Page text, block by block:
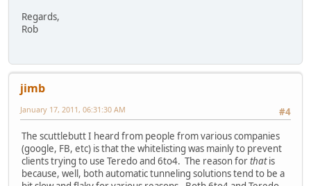
Regards,
Rob
jimb
#4
January 17, 2011, 06:31:30 AM
The scuttlebutt I heard from people from various companies
(google, FB, etc) is that the whitelisting was mainly to prevent
clients trying to use Teredo and 6to4. The reason forthatis
because, well, both automatic tunneling solutions tend to be a